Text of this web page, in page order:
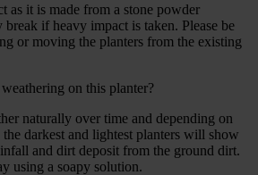
as it is made from a stone powder
if heavy impact is taken. Please be
or moving the planters from the existing
on this planter?
naturally over time and depending on
darkest and lightest planters will show
and dirt deposit from the ground dirt.
using a soapy solution.